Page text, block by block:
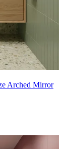
Arched Mirror